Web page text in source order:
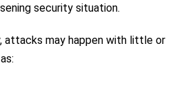
security situation.
attacks may happen with little or